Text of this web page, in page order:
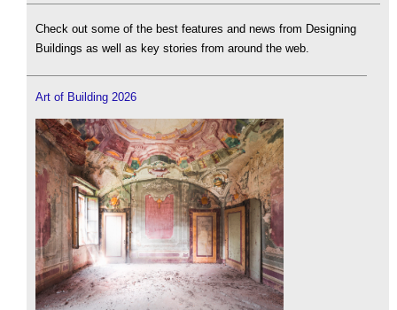
Check out some of the best features and news from Designing
Buildings as well as key stories from around the web.
Art of Building 2026